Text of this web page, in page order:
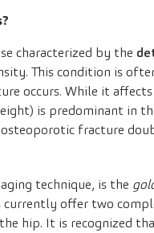
characterized by the
This condition is
occurs. While it
is predominant in
fracture
technique, is the
currently offer two
hip. It is recognized